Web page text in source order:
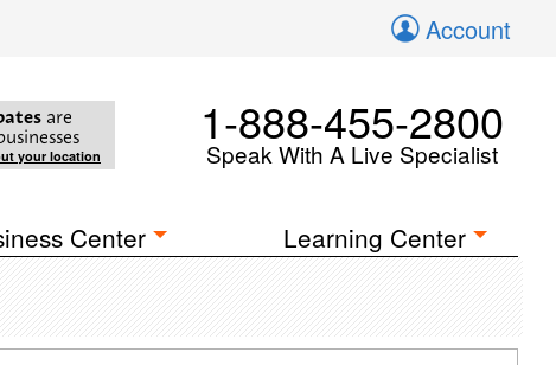
Account
are
your location
1-888-455-2800
Speak With A Live Specialist
Center Learning Center